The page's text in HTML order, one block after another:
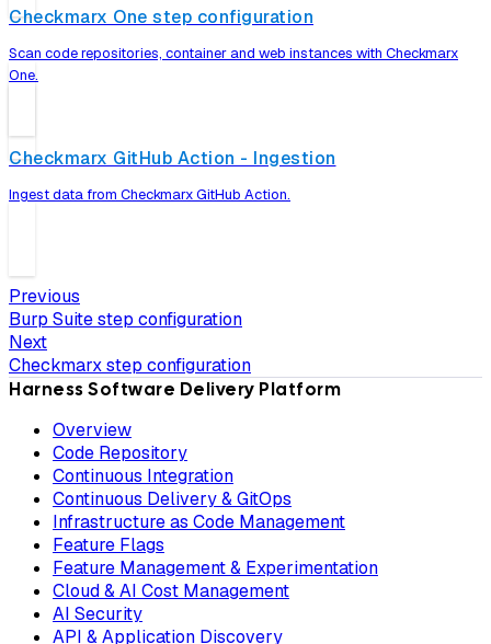
Checkmarx One step configuration
Scan code repositories, container and web instances with Checkmarx
One.
Checkmarx GitHub Action - Ingestion
Ingest data from Checkmarx GitHub Action.
Previous
Burp Suite step configuration
Next
Checkmarx step configuration
Harness Software Delivery Platform
Overview
Code Repository
Continuous Integration
Continuous Delivery & GitOps
Infrastructure as Code Management
Feature Flags
Feature Management & Experimentation
Cloud & AI Cost Management
AI Security
API & Application Discovery